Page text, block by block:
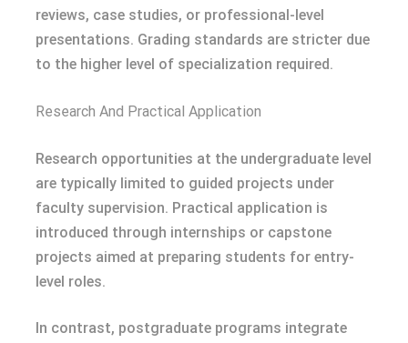
reviews, case studies, or professional-level
presentations. Grading standards are stricter due
to the higher level of specialization required.
Research And Practical Application
Research opportunities at the undergraduate level
are typically limited to guided projects under
faculty supervision. Practical application is
introduced through internships or capstone
projects aimed at preparing students for entry-
level roles.
In contrast, postgraduate programs integrate